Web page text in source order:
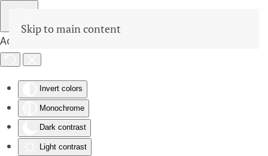
Accessibility Tools
Invert colors
Monochrome
Dark contrast
Light contrast
Skip to main content